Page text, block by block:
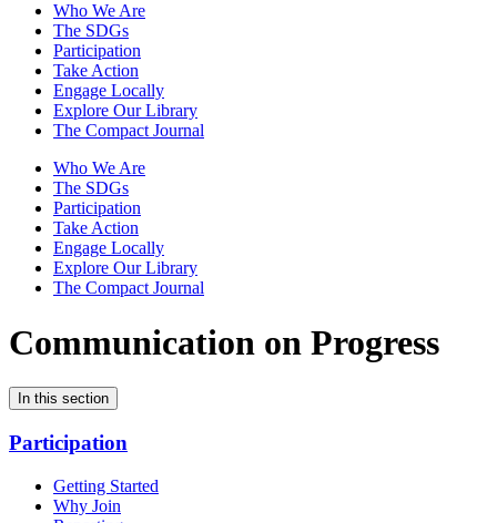
Who We Are
The SDGs
Participation
Take Action
Engage Locally
Explore Our Library
The Compact Journal
Who We Are
The SDGs
Participation
Take Action
Engage Locally
Explore Our Library
The Compact Journal
Communication on Progress
In this section
Participation
Getting Started
Why Join